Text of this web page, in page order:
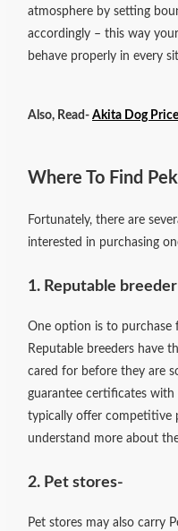
atmosphere by setting
accordingly – this way
behave properly in every
Also, Read-Akita Dog
Where To Find
Fortunately, there are
interested in purchasing
1. Reputable
One option is to purchase
Reputable breeders have
cared for before they are
guarantee certificates with
typically offer competitive
understand more about
2. Pet stores-
Pet stores may also carry